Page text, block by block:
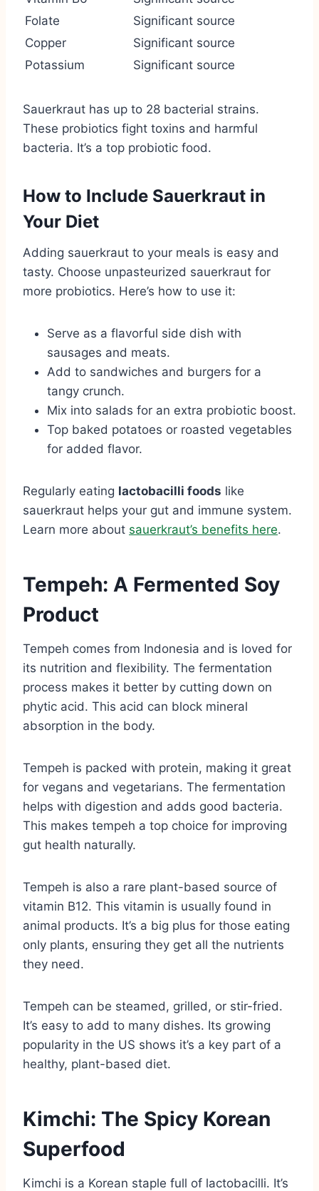
Folate
Significant source
Copper
Significant source
Potassium
Significant source
Sauerkraut has up to 28 bacterial strains.
These probiotics fight toxins and harmful
bacteria. It’s a top probiotic food.
How to Include Sauerkraut in
Your Diet
Adding sauerkraut to your meals is easy and
tasty. Choose unpasteurized sauerkraut for
more probiotics. Here’s how to use it:
Serve as a flavorful side dish with
sausages and meats.
Add to sandwiches and burgers for a
tangy crunch.
Mix into salads for an extra probiotic boost.
Top baked potatoes or roasted vegetables
for added flavor.
Regularly eating lactobacilli foods like
sauerkraut helps your gut and immune system.
Learn more about sauerkraut’s benefits here.
Tempeh: A Fermented Soy
Product
Tempeh comes from Indonesia and is loved for
its nutrition and flexibility. The fermentation
process makes it better by cutting down on
phytic acid. This acid can block mineral
absorption in the body.
Tempeh is packed with protein, making it great
for vegans and vegetarians. The fermentation
helps with digestion and adds good bacteria.
This makes tempeh a top choice for improving
gut health naturally.
Tempeh is also a rare plant-based source of
vitamin B12. This vitamin is usually found in
animal products. It’s a big plus for those eating
only plants, ensuring they get all the nutrients
they need.
Tempeh can be steamed, grilled, or stir-fried.
It’s easy to add to many dishes. Its growing
popularity in the US shows it’s a key part of a
healthy, plant-based diet.
Kimchi: The Spicy Korean
Superfood
Kimchi is a Korean staple full of lactobacilli. It’s